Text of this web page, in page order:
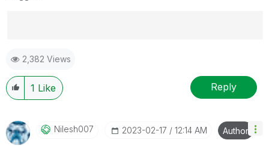
Ruggero
---------------------------------------------
When applicable please mark the appropriate replies
as CORRECT. This will help community members and
been addressed and have a possible known solution.
Please mark threads with a LIKE if the provided
2,382 Views
1 Like Reply
Nilesh007 ‎2023-02-17 12:14 AM Author